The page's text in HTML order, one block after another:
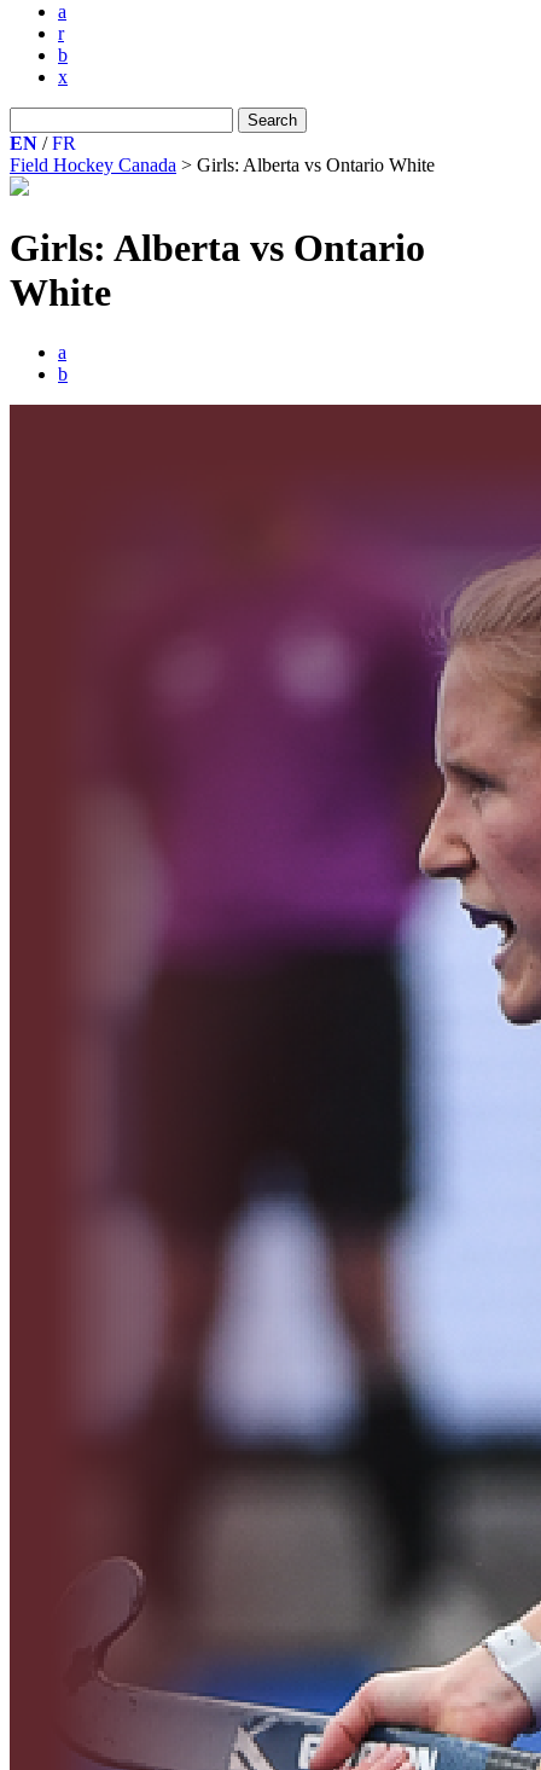
a
r
b
x
for:
EN /FR
Field Hockey Canada > Girls: Alberta vs Ontario White
Girls: Alberta vs Ontario
White
a
b